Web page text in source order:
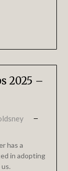
2025 –
has a
in adopting